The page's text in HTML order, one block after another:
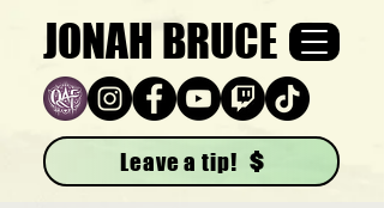
JONAH BRUCE
Leave a tip!